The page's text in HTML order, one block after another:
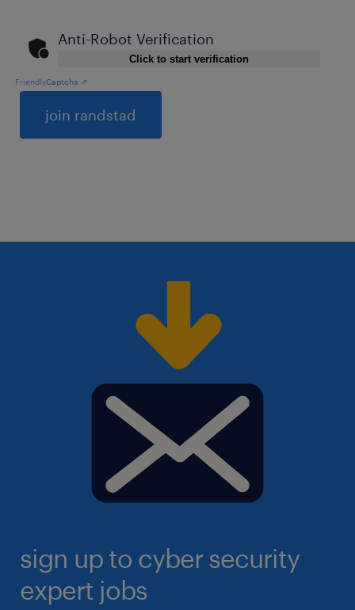
Anti-Robot Verification
Click to start verification
FriendlyCaptcha ⇗
sign up to cyber security
expert jobs